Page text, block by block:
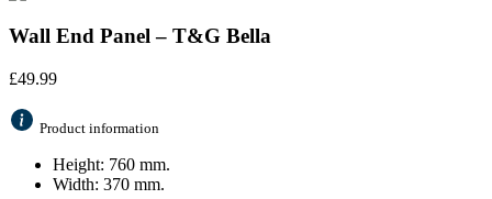
Wall End Panel – T&G Bella
£49.99
Product information
Height: 760 mm.
Width: 370 mm.